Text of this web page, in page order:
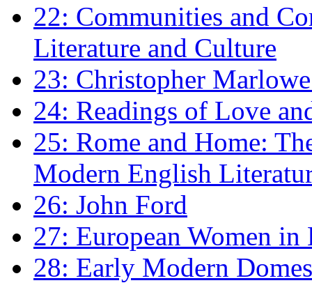
22: Communities and
Literature and Culture
23: Christopher
24: Readings of Love
25: Rome and Home:
Modern English
26: John Ford
27: European Women
28: Early Modern